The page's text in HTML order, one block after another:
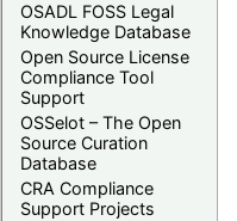
OSADL FOSS Legal
Knowledge Database
Open Source License
Compliance Tool
Support
OSSelot – The Open
Source Curation
Database
CRA Compliance
Support Projects